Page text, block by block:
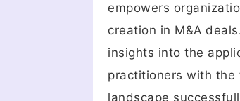
empowers
creation in M&A
insights into the
practitioners with the
landscape